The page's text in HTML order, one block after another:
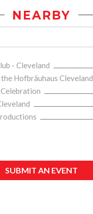
NEARBY
- Cleveland
Hofbräuhaus Cleveland
SUBMIT AN EVENT